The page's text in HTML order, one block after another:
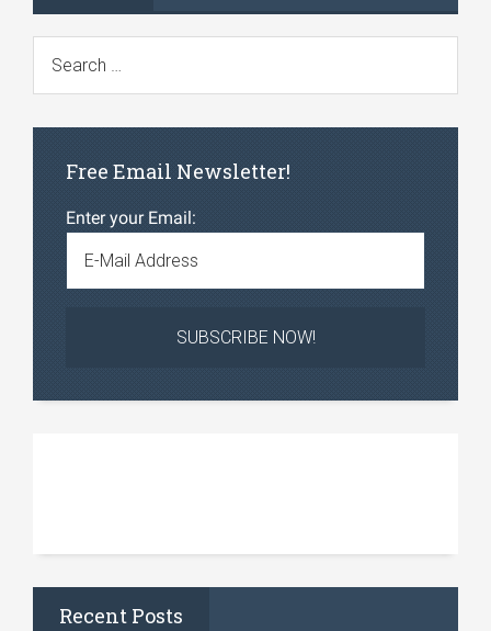
Free Email Newsletter!
Enter your Email:
Recent Posts